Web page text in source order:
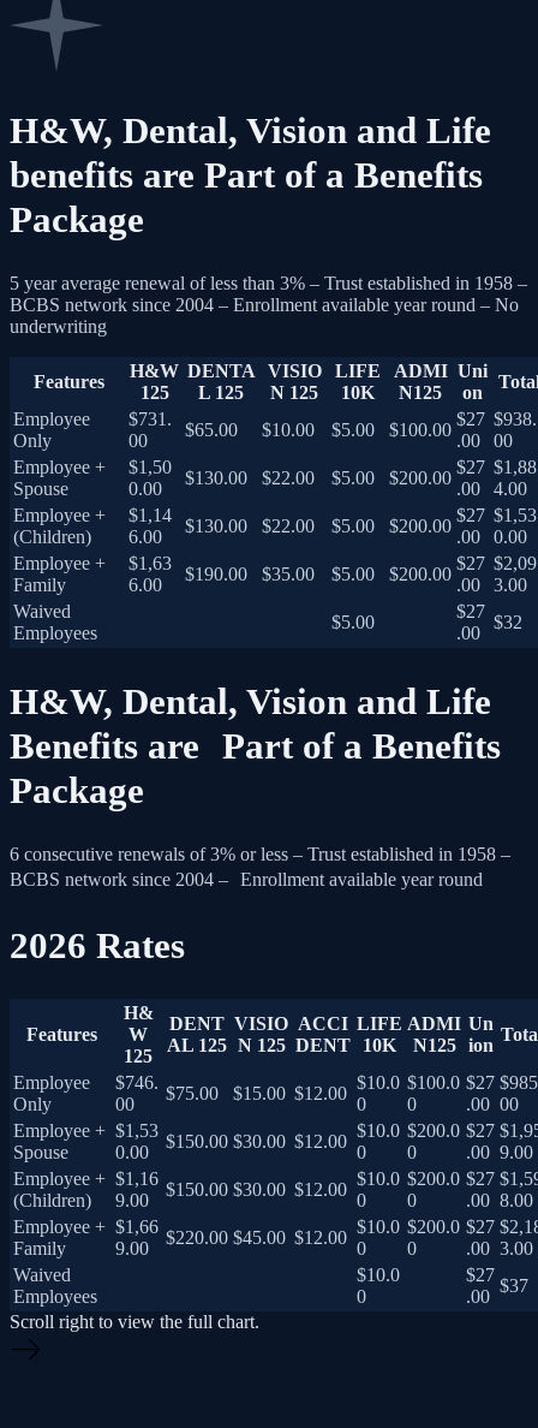
H&W, Dental, Vision and Life
benefits are Part of a Benefits
Package
5 year average renewal of less than 3% – Trust established in 1958 –
BCBS network since 2004 – Enrollment available year round – No
underwriting
Features
H&W
125
DENTA
L 125
VISIO
N 125
LIFE
10K
ADMI
N125
Uni
on
Employee
Only
$731.
00
$65.00 $10.00 $5.00 $100.00
$27
.00
$938.
00
Employee +
Spouse
$1,50
0.00
$130.00 $22.00 $5.00 $200.00
$27
.00
$1,88
4.00
Employee +
(Children)
$1,14
6.00
$130.00 $22.00 $5.00 $200.00
$27
.00
$1,53
0.00
Employee +
Family
$1,63
6.00
$190.00 $35.00 $5.00 $200.00
$27
.00
$2,09
3.00
Waived
Employees
$5.00
$27
.00
$32
H&W, Dental, Vision and Life
Benefits are Part of a Benefits
Package
6 consecutive renewals of 3% or less – Trust established in 1958 –
BCBS network since 2004 – Enrollment available year round
2026 Rates
Features
H&
W
125
DENT
AL 125
VISIO
N 125
ACCI
DENT
LIFE
10K
ADMI
N125
Un
ion
Employee
Only
$746.
00
$75.00 $15.00 $12.00
$10.0
0
$100.0
0
$27
.00 00
Employee +
Spouse
$1,53
0.00
$150.00 $30.00 $12.00
$10.0
0
$200.0
0
$27
.00 9.00
Employee +
(Children)
$1,16
9.00
$150.00 $30.00 $12.00
$10.0
0
$200.0
0
$27
.00 8.00
Employee +
Family
$1,66
9.00
$220.00 $45.00 $12.00
$10.0
0
$200.0
0
$27
.00 3.00
Waived
Employees
$10.0
0
$27
.00
$37
Scroll right to view the full chart.